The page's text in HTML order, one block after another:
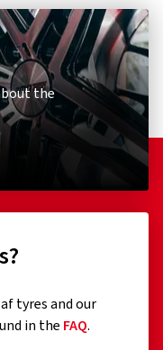
support)
tires.com/contact/
the
tyres and our
in the FAQ.